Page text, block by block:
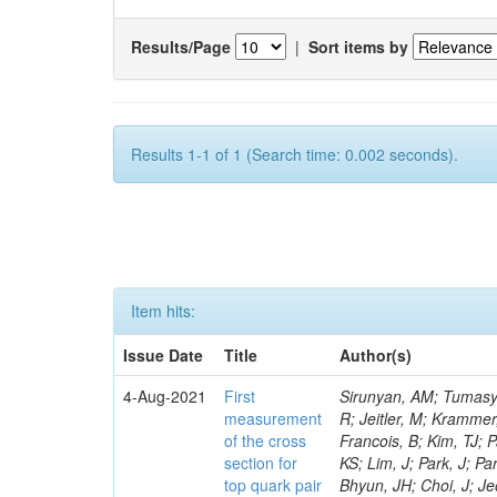
Results/Page | Sort items by
Results 1-1 of 1 (Search time: 0.002 seconds).
Item hits:
Issue Date
Title
Author(s)
4-Aug-2021
First
measurement
of the cross
section for
top quark pair
Sirunyan, AM; Tumasyan, A; Adam, W; Bergauer, T; Dragicevic, M; Escalante Del Valle, A; Frühwirth, R; Jeitler, M; Krammer, N; Lechner, L; Liko, D; Belchior Batista Das Chagas, E; Kim, H; Moon, DH; Francois, B; Kim, TJ; Park, J; Cho, S; Choi, S; Go, Y; Hong, B; Lee, K; Brandao Malbouisson, H; Lee, KS; Lim, J; Park, J; Park, SK; Yoo, J; Goh, J; Gurtu, A; Kim, HS; Kim, Y; Almond, J; Carvalho, W; Bhyun, JH; Choi, J; Jeon, S; Kim, J; Kim, JS; Ko, S; Kwon, H; Lee, H; Lee, S; Nam, K; Chinellato, J; Oh, BH; Oh, M; Oh, SB; Seo, H; Yang, UK; Yoon, I; Jeon, D; Kim, JH; Ko, B; Lee, JSH; Coelho, E; Park, IC; Roh, Y; Song, D; Watson, IJ; Ha, S; Yoo, HD; Choi, Y; Hwang, C; Jeong, Y; Lee, H; Da Costa, EM; Lee, Y; Yu, I; Maghrbi, Y; Veckalns, V; Ambrozas, M; Juodagalvis, A; Rinkevicius, A; Tamulaitis, G; Vaitkevicius, A; Wan Abdullah, WAT; Da Silveira, GG; Yusli, MN; Zolkapli, Z; Benitez, JF; Castaneda Hernandez, A; Murillo Quijada, JA; Valencia Palomo, L; Ayala, G; Castilla-Valdez, H; De La Cruz-Burelo, E; Heredia-De La Cruz, I; De Jesus Damiao, D; Lopez-Fernandez, R; Mondragon Herrera, CA; Perez Navarro, DA; Sanchez-Hernandez, A; Carrillo Moreno, S; Oropeza Barrera, C; Ramirez-Garcia, M; Vazquez Valencia, F; Pedraza, I; Salazar Ibarguen, HA; Fonseca De Souza, S; Uribe Estrada, C; Mijuskovic, J; Raicevic, N; Krofcheck, D; Bheesette, S; Butler, PH; Ahmad, A; Asghar, MI; Awais, A; Awan, MIM; Martins, J; Hoorani, HR; Khan, WA; Shah, MA; Shoaib, M; Waqas, M; Avati, V; Grzanka, L; Malawski, M; Bialkowska, H; Bluj, M; Mikulec, I; Matos Figueiredo, D; Boimska, B; Frueboes, T; Górski, M; Kazana, M; Szleper, M; Traczyk, P; Zalewski, P; Bunkowski, K; Doroba, K; Kalinowski, A; Mora Herrera, C; Konecki, M; Krolikowski, J; Walczak, M; Araujo, M; Bargassa, P; Bastos, D; Boletti, A; Faccioli, P; Gallinaro, M; Hollar, J; Mundim, L; Leonardo, N; Niknejad, T; Seixas, J; Shchelina, K; Toldaiev, O; Varela, J; Afanasiev, S; Budkouski, D; Bunin, P; Gavrilenko, M; Nogima, H; Golutvin, I; Gorbunov, I; Kamenev, A; Karjavine, V; Lanev, A; Malakhov, A; Matveev, V; Palichik, V; Perelygin, V; Savina, M; Rebello Teles, P; Seitova, D; Shalaev, V;